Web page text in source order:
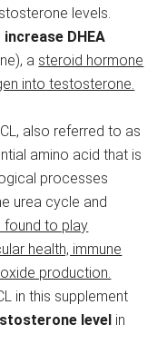
levels.
increase DHEA
a steroid hormone
into testosterone.
also referred to as
amino acid that is
processes
urea cycle and
found to play
health, immune
production.
in this supplement
level in